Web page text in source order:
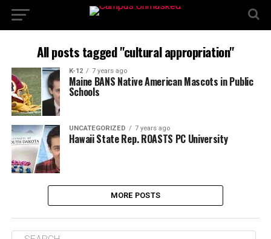
All posts tagged "cultural appropriation"
K-12 7 years ago
Maine BANS Native American Mascots in Public
Schools
UNCATEGORIZED 7 years ago
Hawaii State Rep. ROASTS PC University
MORE POSTS